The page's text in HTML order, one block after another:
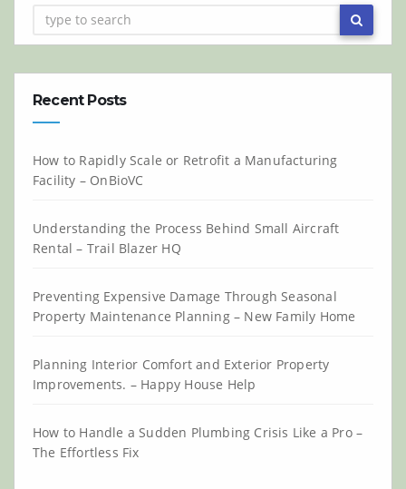
Recent Posts
How to Rapidly Scale or Retrofit a Manufacturing
Facility – OnBioVC
Understanding the Process Behind Small Aircraft
Rental – Trail Blazer HQ
Preventing Expensive Damage Through Seasonal
Property Maintenance Planning – New Family Home
Planning Interior Comfort and Exterior Property
Improvements. – Happy House Help
How to Handle a Sudden Plumbing Crisis Like a Pro –
The Effortless Fix